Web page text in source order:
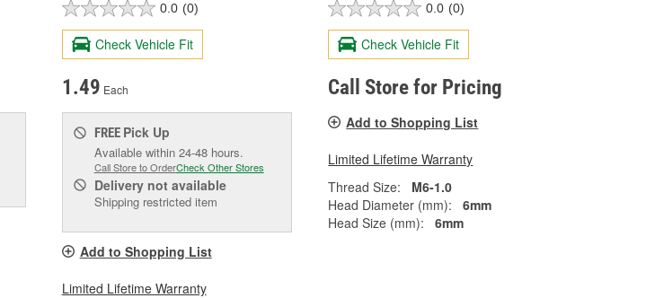
0.0 (0)
Check Vehicle Fit
1.49 Each
FREE Pick Up
Available within 24-48 hours.
Call Store to OrderCheck Other Stores
Deliverynot available
Shipping restricted item
Add to Shopping List
Limited Lifetime Warranty
0.0 (0)
Check Vehicle Fit
Call Store for Pricing
Add to Shopping List
Limited Lifetime Warranty
Thread Size:
M6-1.0
Head Diameter (mm):
6mm
Head Size (mm):
6mm